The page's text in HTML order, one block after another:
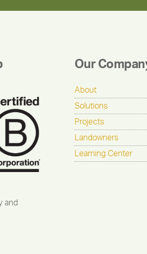
and
Our
About
Solutions
Projects
Landowners
Learning Center